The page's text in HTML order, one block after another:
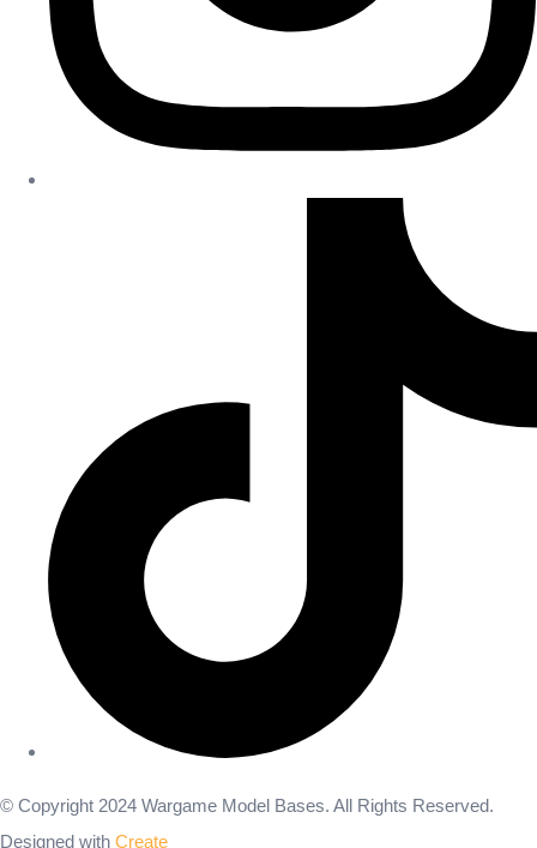
© Copyright 2024 Wargame Model Bases. All Rights Reserved.
Designed with Create